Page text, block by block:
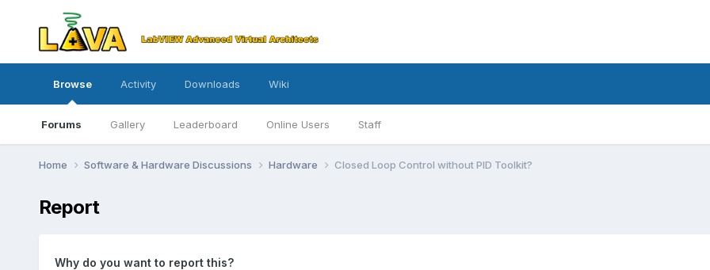
Browse
Forums Gallery Leaderboard Online Users Staff
Activity Downloads Wiki
Home Software & Hardware Discussions Hardware Closed Loop Control without PID Toolkit?
Report
Why do you want to report this?